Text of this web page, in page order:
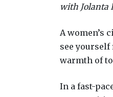
with Jolanta
A women’s
see
warmth of
In a fast-